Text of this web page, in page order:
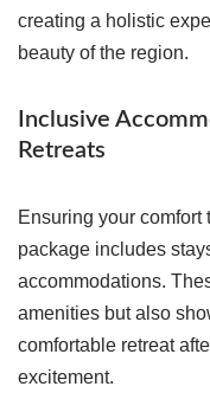
creating a holistic
beauty of the region.
Inclusive
Retreats
Ensuring your comfort
package includes
accommodations.
amenities but also
comfortable retreat
excitement.